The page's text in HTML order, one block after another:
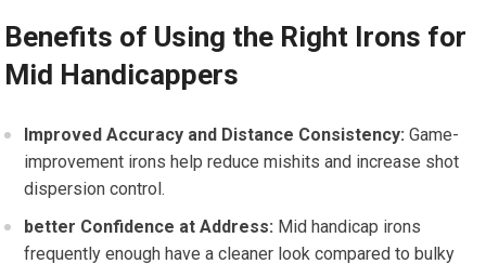
Benefits of Using the Right Irons for
Mid Handicappers
Improved Accuracy and ⁣Distance Consistency: Game-
improvement irons help reduce mishits⁣ and increase​ shot
dispersion control.
better Confidence at⁣ Address: Mid handicap irons
frequently enough have a cleaner look compared to bulky